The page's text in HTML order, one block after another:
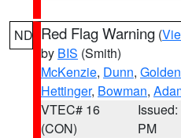
ND Red Flag Warning (
by BIS (Smith)
McKenzie, Dunn,
Hettinger, Bowman,
VTEC# 16
(CON)
PM